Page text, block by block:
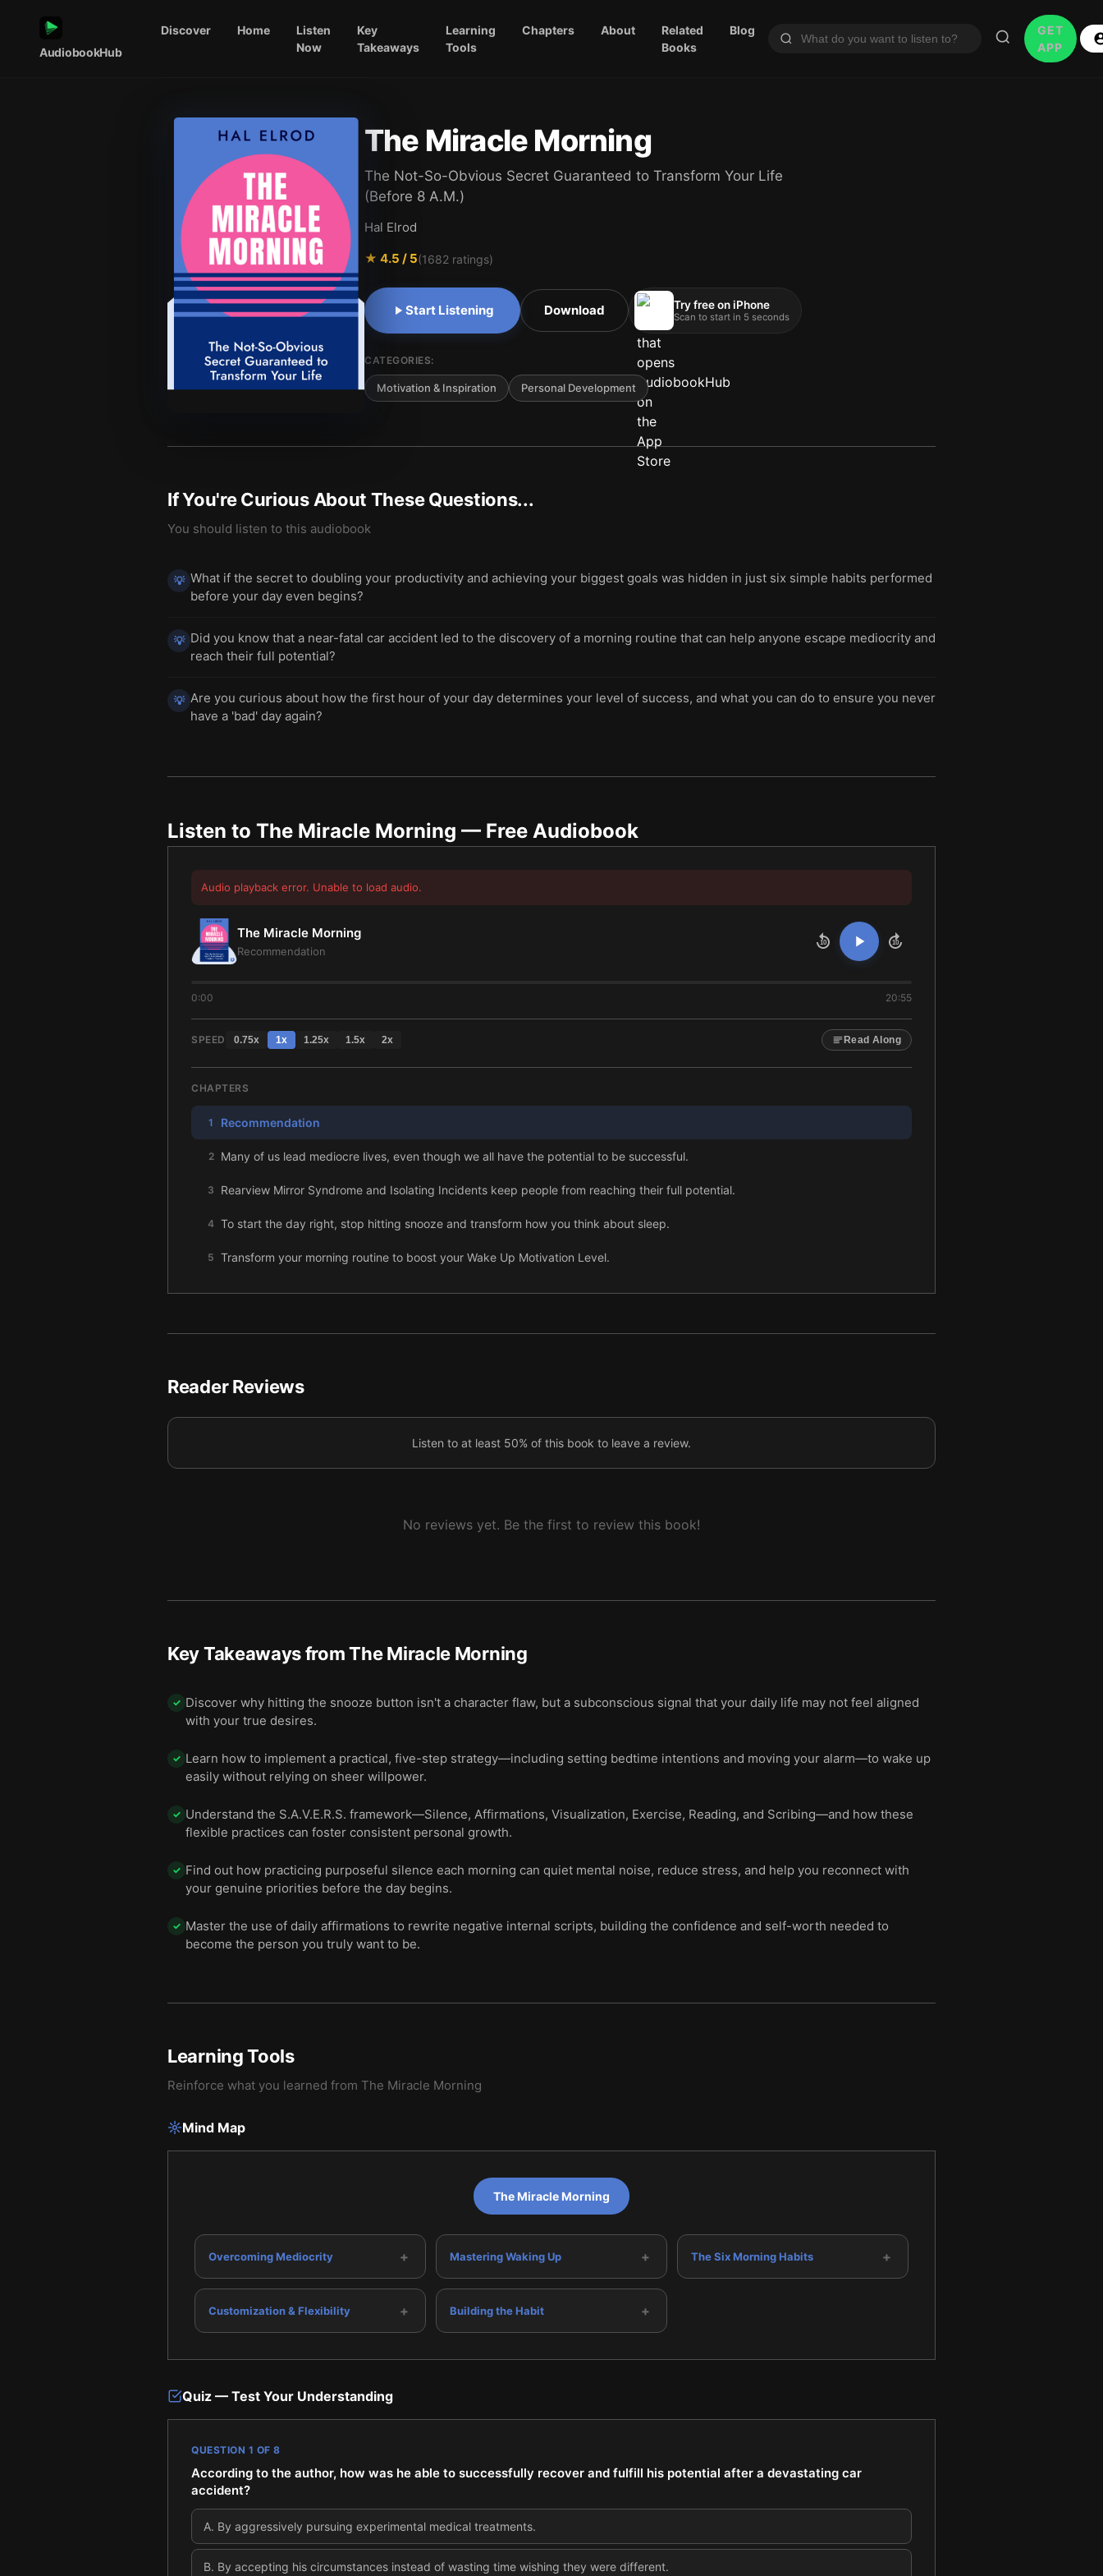
AudiobookHub
Discover Home
Listen
Now
Key
Takeaways
Learning
Tools
Chapters About
Related
Books
Blog
GET
APP
The Miracle Morning
The Not-So-Obvious Secret Guaranteed to Transform Your Life
(Before 8 A.M.)
Hal Elrod
★ 4.5 / 5(1682 ratings)
Start Listening Download Try free on iPhone
Scan to start in 5 seconds
CATEGORIES:
Motivation & Inspiration Personal Development
If You're Curious About These Questions...
You should listen to this audiobook
💡 What if the secret to doubling your productivity and achieving your biggest goals was hidden in just six simple habits performed
before your day even begins?
💡 Did you know that a near-fatal car accident led to the discovery of a morning routine that can help anyone escape mediocrity and
reach their full potential?
💡 Are you curious about how the first hour of your day determines your level of success, and what you can do to ensure you never
have a 'bad' day again?
Listen to The Miracle Morning — Free Audiobook
Audio playback error. Unable to load audio.
The Miracle Morning
Recommendation
10 10
0:00 20:55
SPEED 0.75x 1x 1.25x 1.5x 2x Read Along
CHAPTERS
1 Recommendation
2 Many of us lead mediocre lives, even though we all have the potential to be successful.
3 Rearview Mirror Syndrome and Isolating Incidents keep people from reaching their full potential.
4 To start the day right, stop hitting snooze and transform how you think about sleep.
5 Transform your morning routine to boost your Wake Up Motivation Level.
6 Practicing intentional silence in the morning will help you manage stress.
9 Read and write in the morning to prioritize personal growth.
Reader Reviews
Listen to at least 50% of this book to leave a review.
No reviews yet. Be the first to review this book!
Key Takeaways fromThe Miracle Morning
✓ Discover why hitting the snooze button isn't a character flaw, but a subconscious signal that your daily life may not feel aligned
with your true desires.
✓ Learn how to implement a practical, five-step strategy—including setting bedtime intentions and moving your alarm—to wake up
easily without relying on sheer willpower.
✓ Understand the S.A.V.E.R.S. framework—Silence, Affirmations, Visualization, Exercise, Reading, and Scribing—and how these
flexible practices can foster consistent personal growth.
✓ Find out how practicing purposeful silence each morning can quiet mental noise, reduce stress, and help you reconnect with
your genuine priorities before the day begins.
✓ Master the use of daily affirmations to rewrite negative internal scripts, building the confidence and self-worth needed to
become the person you truly want to be.
Learning Tools
Reinforce what you learned from The Miracle Morning
Mind Map
The Miracle Morning
Overcoming Mediocrity + Mastering Waking Up + The Six Morning Habits +
Customization & Flexibility + Building the Habit +
Quiz — Test Your Understanding
QUESTION 1 OF 8
According to the author, how was he able to successfully recover and fulfill his potential after a devastating car
accident?
A. By aggressively pursuing experimental medical treatments.
B. By accepting his circumstances instead of wasting time wishing they were different.